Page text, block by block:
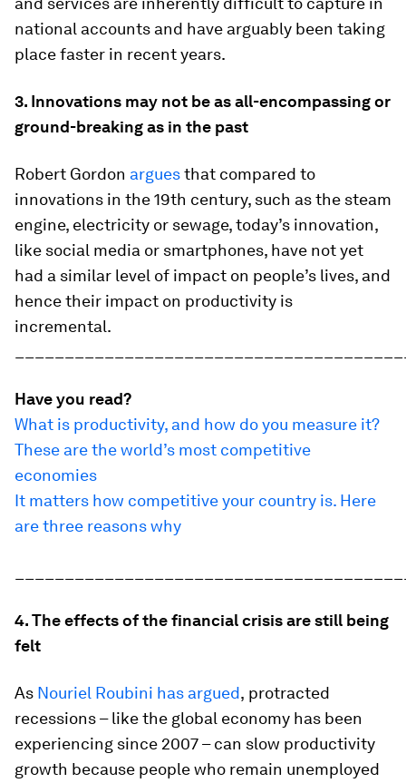
national accounts and have arguably been taking
place faster in recent years.
3. Innovations may not be as all-encompassing or
ground-breaking as in the past
Robert Gordon arguesthat compared to
innovations in the 19th century, such as the steam
engine, electricity or sewage, today’s innovation,
like social media or smartphones, have not yet
had a similar level of impact on people’s lives, and
hence their impact on productivity is
incremental.
Have you read?
What is productivity, and how do you measure it?
These are the world’s most competitive
economies
It matters how competitive your country is. Here
are three reasons why
4. The effects of the financial crisis are still being
felt
As Nouriel Roubini has argued, protracted
recessions – like the global economy has been
experiencing since 2007 – can slow productivity
growth because people who remain unemployed